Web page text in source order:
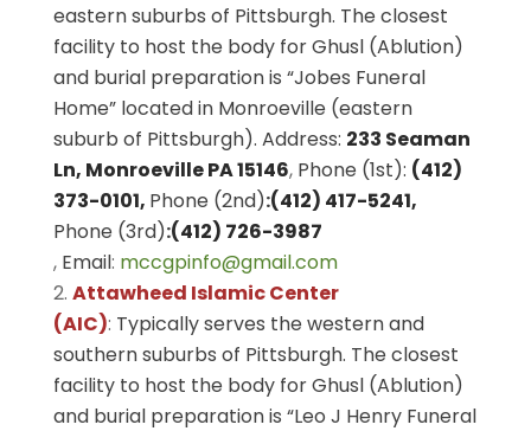
eastern suburbs of Pittsburgh. The closest
facility to host the body for Ghusl (Ablution)
and burial preparation is “Jobes Funeral
Home” located in Monroeville (eastern
suburb of Pittsburgh). Address: 233 Seaman
Ln, Monroeville PA 15146, Phone (1st): (412)
373-0101, Phone (2nd):(412) 417-5241,
Phone (3rd):(412) 726-3987
, Email: mccgpinfo@gmail.com
Attawheed Islamic Center
(AIC): Typically serves the western and
southern suburbs of Pittsburgh. The closest
facility to host the body for Ghusl (Ablution)
and burial preparation is “Leo J Henry Funeral